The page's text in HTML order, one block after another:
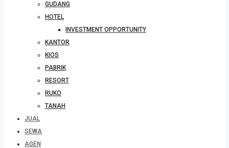
GUDANG
HOTEL
INVESTMENT OPPORTUNITY
KANTOR
KIOS
PABRIK
RESORT
RUKO
TANAH
JUAL
SEWA
AGEN